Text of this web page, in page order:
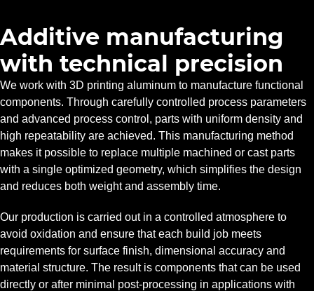
Additive manufacturing
with technical precision
We work with 3D printing aluminum to manufacture functional
components. Through carefully controlled process parameters
and advanced process control, parts with uniform density and
high repeatability are achieved. This manufacturing method
makes it possible to replace multiple machined or cast parts
with a single optimized geometry, which simplifies the design
and reduces both weight and assembly time.
Our production is carried out in a controlled atmosphere to
avoid oxidation and ensure that each build job meets
requirements for surface finish, dimensional accuracy and
material structure. The result is components that can be used
directly or after minimal post-processing in applications with